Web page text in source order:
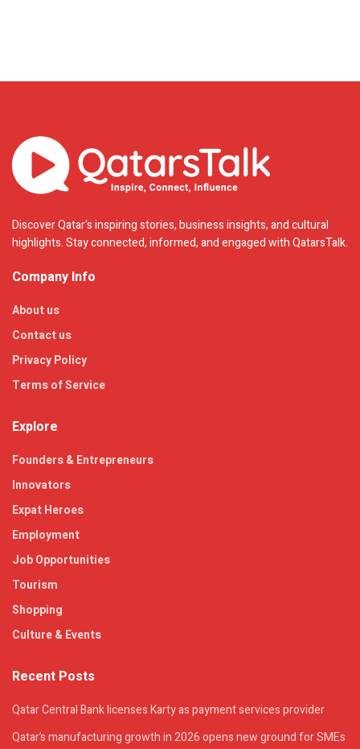
Discover Qatar's inspiring stories, business insights, and cultural
highlights. Stay connected, informed, and engaged with QatarsTalk.
Company Info
About us
Contact us
Privacy Policy
Terms of Service
Explore
Founders & Entrepreneurs
Innovators
Expat Heroes
Employment
Job Opportunities
Tourism
Shopping
Culture & Events
Recent Posts
Qatar Central Bank licenses Karty as payment services provider
Qatar’s manufacturing growth in 2026 opens new ground for SMEs